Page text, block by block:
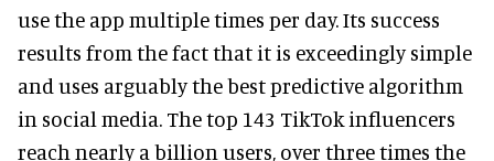
use the app multiple times per day. Its success
results from the fact that it is exceedingly simple
and uses arguably the best predictive algorithm
in social media. The top 143 TikTok influencers
reach nearly a billion users, over three times the